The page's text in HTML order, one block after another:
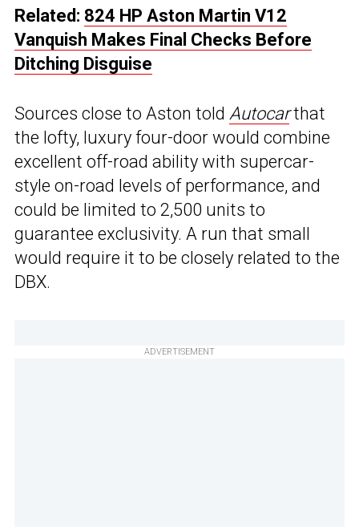
Related: 824 HP Aston Martin V12
Vanquish Makes Final Checks Before
Ditching Disguise
Sources close to Aston told Autocarthat
the lofty, luxury four-door would combine
excellent off-road ability with supercar-
style on-road levels of performance, and
could be limited to 2,500 units to
guarantee exclusivity. A run that small
would require it to be closely related to the
DBX.
ADVERTISEMENT